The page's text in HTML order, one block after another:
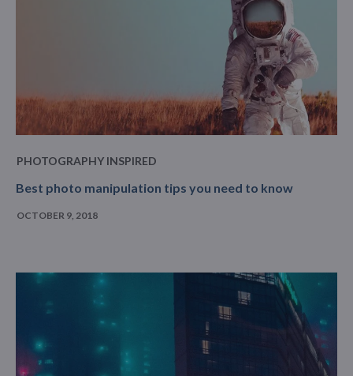
PHOTOGRAPHY INSPIRED
Best photo manipulation tips you need to know
OCTOBER 9, 2018